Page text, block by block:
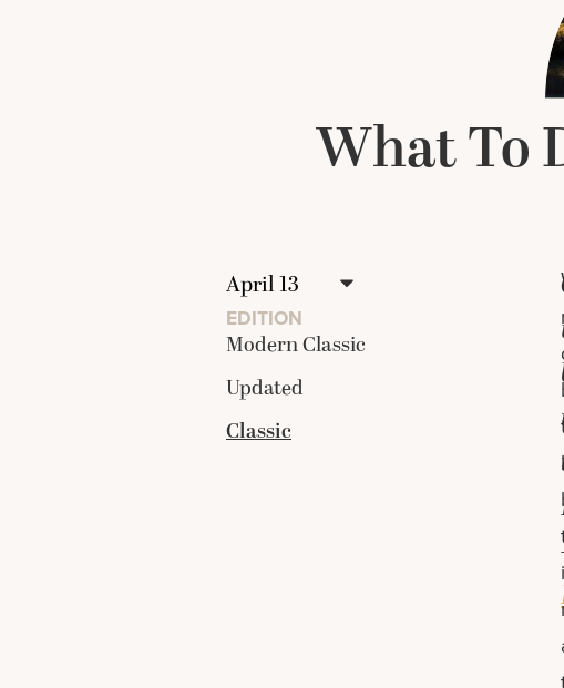
What To
EDITION
Modern Classic
Updated
Classic